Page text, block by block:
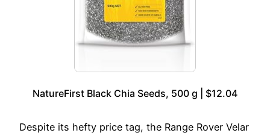
NatureFirst Black Chia Seeds, 500 g | $12.04
Despite its hefty price tag, the Range Rover Velar